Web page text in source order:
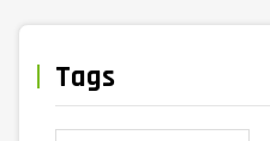
Tags